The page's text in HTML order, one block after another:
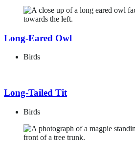
Long-Eared Owl
Birds
Long-Tailed Tit
Birds